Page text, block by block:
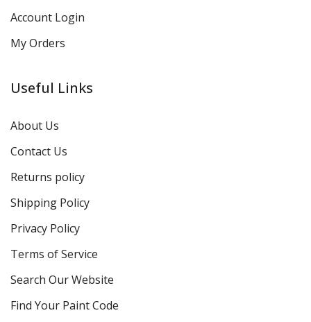
Account Login
My Orders
Useful Links
About Us
Contact Us
Returns policy
Shipping Policy
Privacy Policy
Terms of Service
Search Our Website
Find Your Paint Code